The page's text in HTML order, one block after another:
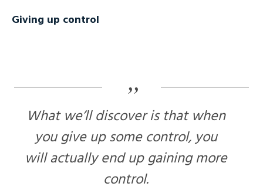
Giving up control
What we’ll discover is that when
you give up some control, you
will actually end up gaining more
control.